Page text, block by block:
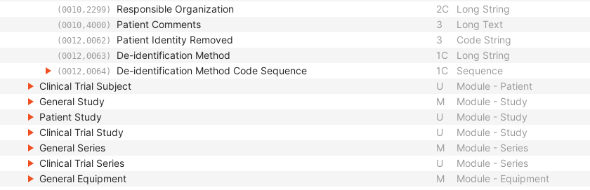
(0010,2299) Responsible Organization 2C Long String
(0010,4000) Patient Comments 3 Long Text
(0012,0062) Patient Identity Removed 3 Code String
(0012,0063) De-identification Method 1C Long String
(0012,0064) De-identification Method Code Sequence 1C
Sequence
Clinical Trial Subject
U
Module - Patient
General Study
M
Module - Study
Patient Study
U
Module - Study
Clinical Trial Study
U
Module - Study
General Series
M
Module - Series
Clinical Trial Series
U
Module - Series
General Equipment
M
Module - Equipment